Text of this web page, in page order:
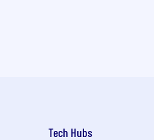
Tech Hubs